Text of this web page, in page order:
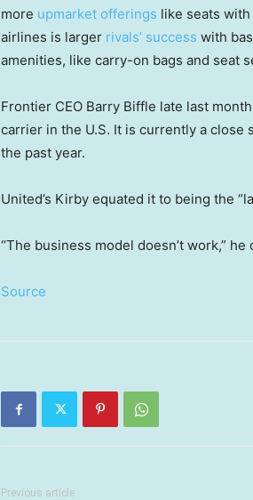
more upmarket offerings like seats
airlines is larger rivals’ success with
amenities, like carry-on bags and seat
Frontier CEO Barry Biffle late last
carrier in the U.S. It is currently a
the past year.
United’s Kirby equated it to being the
“The business model doesn’t work,”
Source
Previous article